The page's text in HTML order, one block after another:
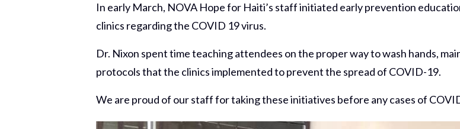
In early March, NOVA Hope for Haiti’s staff initiated early prevention
clinics regarding the COVID 19 virus.
Dr. Nixon spent time teaching attendees on the proper way to wash hands,
protocols that the clinics implemented to prevent the spread of COVID-19.
We are proud of our staff for taking these initiatives before any cases of